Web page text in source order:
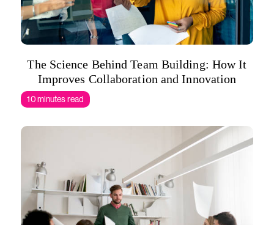
The Science Behind Team Building: How It
Improves Collaboration and Innovation
10 minutes read